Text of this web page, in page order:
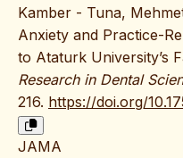
Kamber - Tuna,
Anxiety and Practice-
to Ataturk University’s
Research in Dental
216. https://doi.org/
JAMA